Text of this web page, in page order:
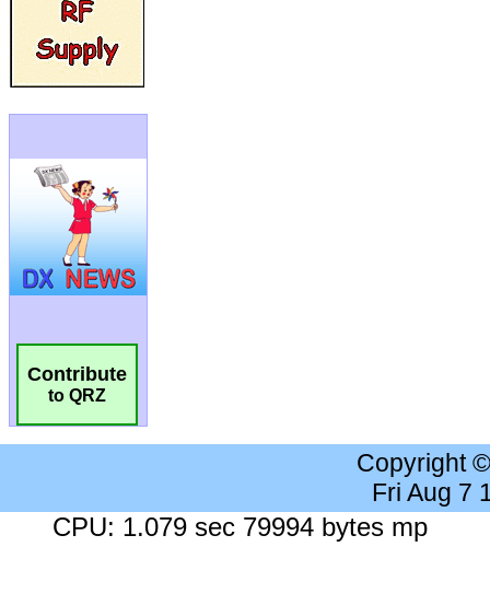
Contribute
to QRZ
Copyright
Fri Aug 7
CPU: 1.079 sec 79994 bytes mp